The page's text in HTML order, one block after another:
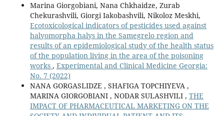
Marina Giorgobiani, Nana Chkhaidze, Zurab
Chekurashvili, Giorgi Iakobashvili, Nikoloz Meskhi,
Ecotoxicological indicators of pesticides used against
halyomorpha halys in the Samegrelo region and
results of an epidemiological study of the health status
of the population living in the area of the poisoning
works , Experimental and Clinical Medicine Georgia:
No. 7 (2022)
NANA GORGASLIDZE , SHAFIGA TOPCHIYEVA ,
MARINA GIORGOBIANI , NODAR SULASHVILI , THE
IMPACT OF PHARMACEUTICAL MARKETING ON THE